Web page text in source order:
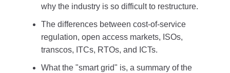
why the industry is so difficult to restructure.
The differences between cost-of-service
regulation, open access markets, ISOs,
transcos, ITCs, RTOs, and ICTs.
What the "smart grid" is, a summary of the